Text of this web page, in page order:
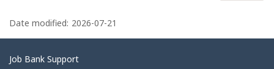
a
g
e
Date modified: 2026-07-21
Related
Job Bank Support